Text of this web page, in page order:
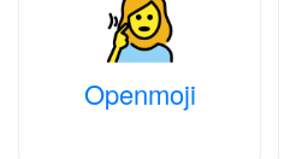
Openmoji